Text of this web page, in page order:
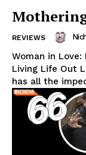
REVIEWS
Woman in
Living Life Out
has all the